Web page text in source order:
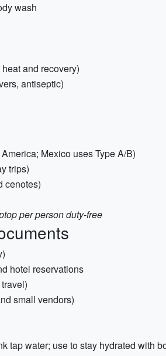
wash
and recovery)
antiseptic)
Mexico uses Type A/B)
trips)
cenotes)
per person duty-free
hotel reservations
small vendors)
tap water; use to stay hydrated with